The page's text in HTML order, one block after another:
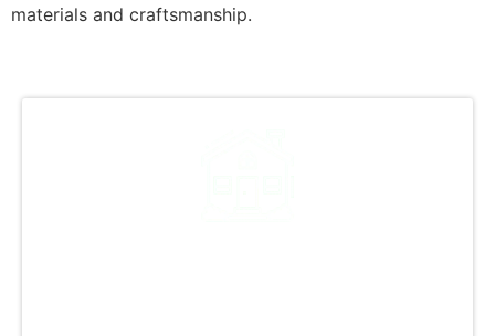
materials and craftsmanship.